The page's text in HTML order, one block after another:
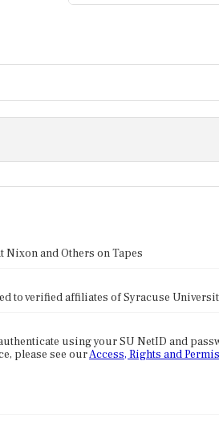
Nixon and Others on Tapes
to verified affiliates of Syracuse
using your SU NetID and
please see ourAccess, Rights and